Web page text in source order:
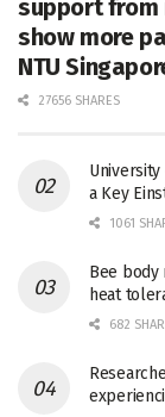
support from
show more
NTU
27656 SHARES
a Key
1061
Bee body
heat
682